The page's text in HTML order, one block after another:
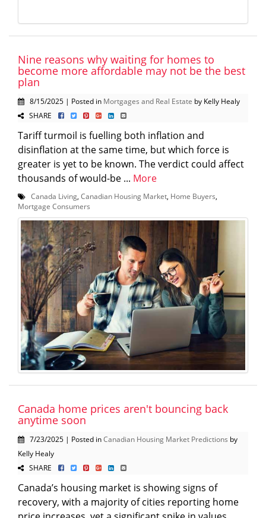
Nine reasons why waiting for homes to
become more affordable may not be the best
plan
8/15/2025 | Posted in Mortgages and Real Estate by Kelly Healy
SHARE
Tariff turmoil is fuelling both inflation and
disinflation at the same time, but which force is
greater is yet to be known. The verdict could affect
thousands of would-be ... More
Canada Living Canadian Housing Market Home Buyers
Mortgage Consumers
Canada home prices aren't bouncing back
anytime soon
7/23/2025 | Posted inCanadian Housing Market Predictions by
Kelly Healy
SHARE
Canada’s housing market is showing signs of
recovery, with a majority of cities reporting home